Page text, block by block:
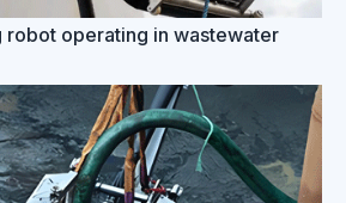
robot operating in wastewater